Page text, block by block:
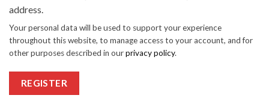
address.
Your personal data will be used to support your experience
throughout this website, to manage access to your account, and for
other purposes described in ourprivacy policy.
REGISTER